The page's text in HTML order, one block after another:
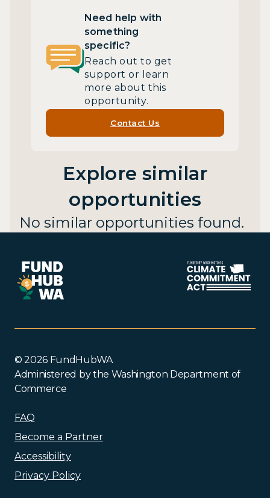
Need help with
something
specific?
Reach out to get
support or learn
more about this
opportunity.
Contact Us
Explore similar
opportunities
No similar opportunities found.
© 2026 FundHubWA
Administered by the Washington Department of
Commerce
FAQ
Become a Partner
Accessibility
Privacy Policy